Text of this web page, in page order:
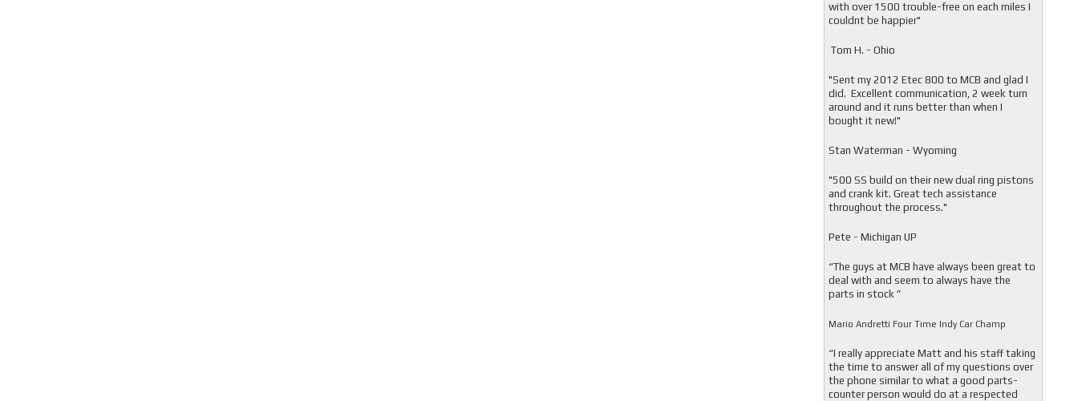
with over 1500 trouble-free on each miles I
couldnt be happier"
Tom H. - Ohio
"Sent my 2012 Etec 800 to MCB and glad I
did. Excellent communication, 2 week turn
around and it runs better than when I
bought it new!"
Stan Waterman - Wyoming
"500 SS build on their new dual ring pistons
and crank kit. Great tech assistance
throughout the process."
Pete - Michigan UP
“The guys at MCB have always been great to
deal with and seem to always have the
parts in stock ”
Mario Andretti Four Time Indy Car Champ
“I really appreciate Matt and his staff taking
the time to answer all of my questions over
the phone similar to what a good parts-
counter person would do at a respected